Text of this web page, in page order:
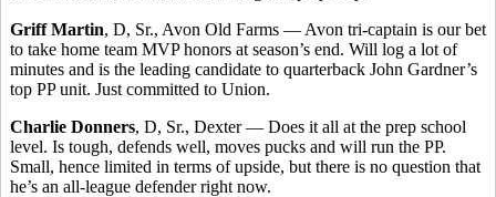
Griff Martin, D, Sr., Avon Old Farms — Avon tri-captain is our bet
to take home team MVP honors at season’s end. Will log a lot of
minutes and is the leading candidate to quarterback John Gardner’s
top PP unit. Just committed to Union.
Charlie Donners, D, Sr., Dexter — Does it all at the prep school
level. Is tough, defends well, moves pucks and will run the PP.
Small, hence limited in terms of upside, but there is no question that
he’s an all-league defender right now.